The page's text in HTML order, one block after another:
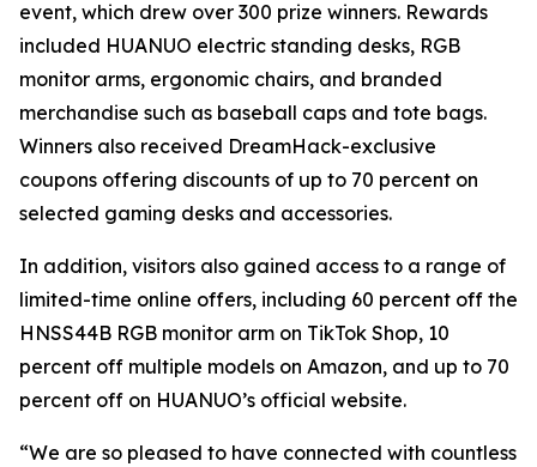
event, which drew over 300 prize winners. Rewards
included HUANUO electric standing desks, RGB
monitor arms, ergonomic chairs, and branded
merchandise such as baseball caps and tote bags.
Winners also received DreamHack-exclusive
coupons offering discounts of up to 70 percent on
selected gaming desks and accessories.
In addition, visitors also gained access to a range of
limited-time online offers, including 60 percent off the
HNSS44B RGB monitor arm on TikTok Shop, 10
percent off multiple models on Amazon, and up to 70
percent off on HUANUO’s official website.
“We are so pleased to have connected with countless